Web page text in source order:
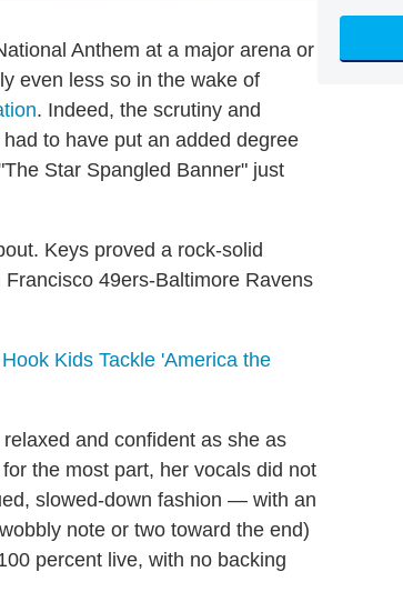
Anthem at a major arena or
even less so in the wake of
. Indeed, the scrutiny and
to have put an added degree
Star Spangled Banner" just
Keys proved a rock-solid
49ers-Baltimore Ravens
Kids Tackle 'America the
and confident as she as
the most part, her vocals did not
slowed-down fashion — with an
note or two toward the end)
percent live, with no backing